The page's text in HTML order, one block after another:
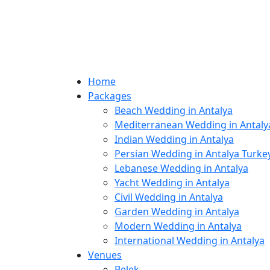
Home
Packages
Beach Wedding in Antalya
Mediterranean Wedding in
Indian Wedding in Antalya
Persian Wedding in Antalya
Lebanese Wedding in Antalya
Yacht Wedding in Antalya
Civil Wedding in Antalya
Garden Wedding in Antalya
Modern Wedding in Antalya
International Wedding in Antalya
Venues